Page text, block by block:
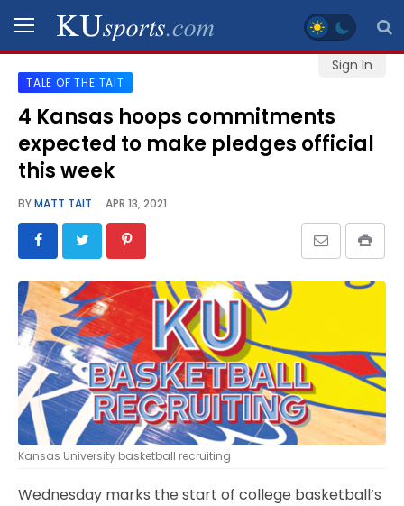
Sign In
SPORTS
STAFF
BLOGS
SCHEDULES
GALLERY
CONTACT
LEGAL
TALE OF THE TAIT
4 Kansas hoops commitments
expected to make pledges official
this week
BYMATT TAIT APR 13, 2021
Kansas University basketball recruiting
Wednesday marks the start of college basketball’s